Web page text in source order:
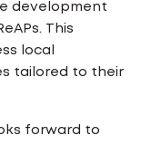
development
This
local
tailored to their
forward to